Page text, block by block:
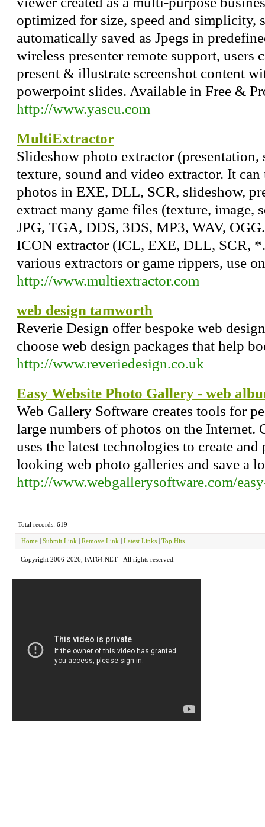
optimized for size, speed and simplicity,
automatically saved as Jpegs in
wireless presenter remote support, users
present & illustrate screenshot content
powerpoint slides. Available in Free &
http://www.yascu.com
MultiExtractor
Slideshow photo extractor (presentation,
texture, sound and video extractor. It can
photos in EXE, DLL, SCR, slideshow,
extract many game files (texture, image,
JPG, TGA, DDS, 3DS, MP3, WAV,
ICON extractor (ICL, EXE, DLL, SCR,
various extractors or game rippers, use
http://www.multiextractor.com
web design tamworth
Reverie Design offer bespoke web
choose web design packages that help
http://www.reveriedesign.co.uk
Easy Website Photo Gallery - web
Web Gallery Software creates tools for
large numbers of photos on the Internet.
uses the latest technologies to create
looking web photo galleries and save a
http://www.webgallerysoftware.com/
Total records: 619
Home | Submit Link | Remove Link | Latest Links | Top Hits
Copyright 2006-2026, FAT64.NET - All rights reserved.